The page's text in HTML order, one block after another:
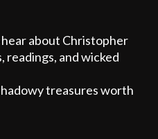
about Christopher
readings, and wicked
treasures worth